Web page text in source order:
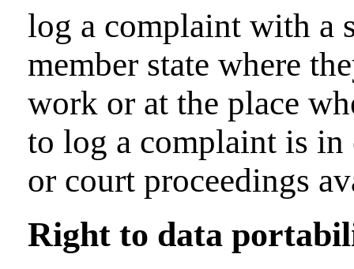
log a complaint with a
member state where
work or at the place
to log a complaint is in
or court proceedings
Right to data